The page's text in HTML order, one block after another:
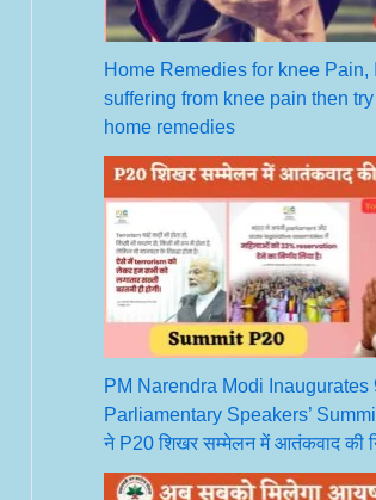
Home Remedies for knee Pain,
suffering from knee pain then
home remedies
PM Narendra Modi Inaugurates
Parliamentary Speakers’
ने P20 शिखर सम्मेलन में आतंकवाद की